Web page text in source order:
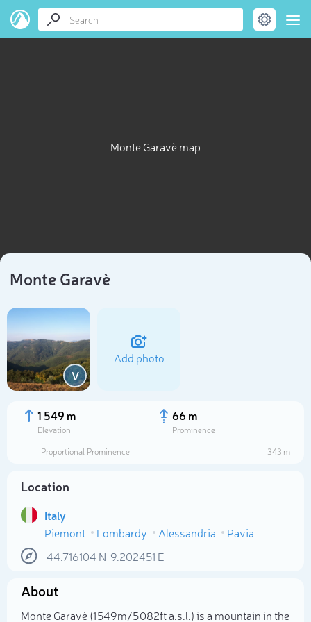
Monte Garavè map
Monte Garavè
V
Add photo
1 549 m
Elevation
66 m
Prominence
Proportional Prominence
343 m
Location
Italy
Piemont
Lombardy Alessandria
Pavia
44.716104 N 9.202451 E
About
Monte Garavè (1 549m/5 082ft a.s.l.) is a mountain in the
Select photo